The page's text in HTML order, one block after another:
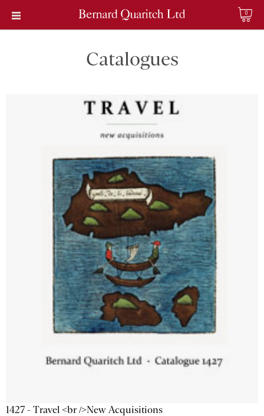
0
Catalogues
1427 - Travel <br />New Acquisitions